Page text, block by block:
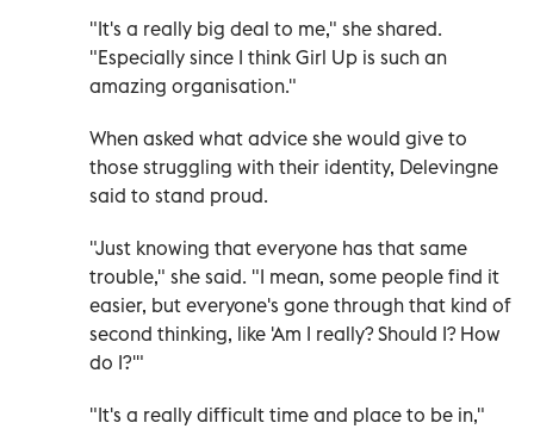
"It's a really big deal to me," she shared.
"Especially since I think Girl Up is such an
amazing organisation."
When asked what advice she would give to
those struggling with their identity, Delevingne
said to stand proud.
"Just knowing that everyone has that same
trouble," she said. "I mean, some people find it
easier, but everyone's gone through that kind of
second thinking, like 'Am I really? Should I? How
do I?'"
"It's a really difficult time and place to be in,"